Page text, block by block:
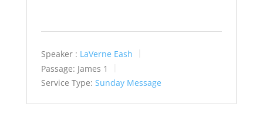
Speaker : LaVerne Eash
Passage: James 1
Service Type: Sunday Message